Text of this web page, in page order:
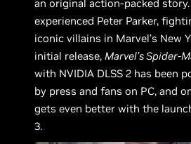
an original action-packed story.
experienced Peter Parker,
iconic villains in Marvel’s New
initial release,Marvel’s Spider-
with NVIDIA DLSS 2 has been
by press and fans on PC, and
gets even better with the
3.